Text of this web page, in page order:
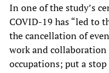
In one of the study’s
COVID-19 has “led to
the cancellation of
work and
occupations; put a